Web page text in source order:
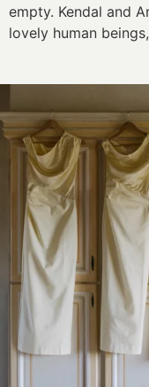
empty. Kendal and
lovely human